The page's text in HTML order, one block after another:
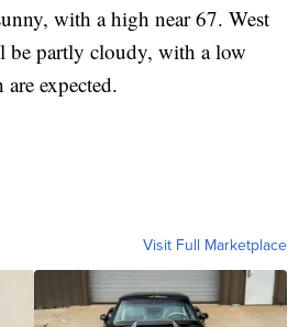
with a high near 67. West
be partly cloudy, with a low
expected.
Visit Full Marketplace